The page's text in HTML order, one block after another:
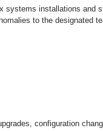
systems installations and
to the designated
configuration